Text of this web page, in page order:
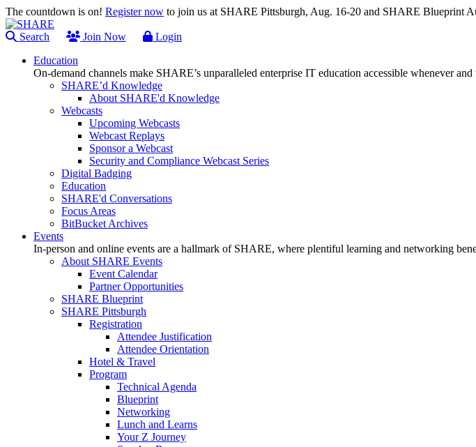
The countdown is on! Register now to join us at SHARE Pittsburgh, Aug. 16-20 and SHARE Blueprint
Search Join Now
Login
Education
On-demand channels make SHARE’s unparalleled enterprise IT education accessible whenever
SHARE’d Knowledge
About SHARE'd Knowledge
Webcasts
Upcoming Webcasts
Webcast Replays
Sponsor a Webcast
Security and Compliance Webcast Series
Digital Badging
Education
SHARE'd Conversations
Focus Areas
BitBucket Archives
Events
In-person and online events are a hallmark of SHARE, where plentiful learning and networking
About SHARE Events
Event Calendar
Partner Opportunities
SHARE Blueprint
SHARE Pittsburgh
Registration
Attendee Justification
Attendee Orientation
Hotel & Travel
Program
Technical Agenda
Blueprint
Networking
Lunch and Learns
Your Z Journey